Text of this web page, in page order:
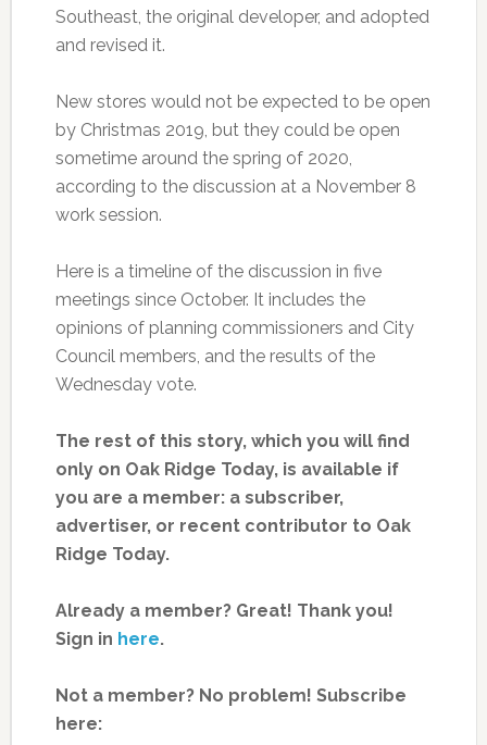
Southeast, the original developer, and adopted
and revised it.
New stores would not be expected to be open
by Christmas 2019, but they could be open
sometime around the spring of 2020,
according to the discussion at a November 8
work session.
Here is a timeline of the discussion in five
meetings since October. It includes the
opinions of planning commissioners and City
Council members, and the results of the
Wednesday vote.
The rest of this story, which you will find
only on Oak Ridge Today, is available if
you are a member: a subscriber,
advertiser, or recent contributor to Oak
Ridge Today.
Already a member? Great! Thank you!
Sign in here.
Not a member? No problem! Subscribe
here: